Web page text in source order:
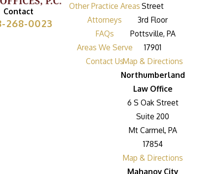
Contact
268-0023
Other Practice Areas
Attorneys
FAQs
Areas We Serve
Contact Us
Street
3rd Floor
Pottsville, PA
17901
Map & Directions
Northumberland
Law Office
6 S Oak Street
Suite 200
Mt Carmel, PA
17854
Map & Directions
Mahanoy City